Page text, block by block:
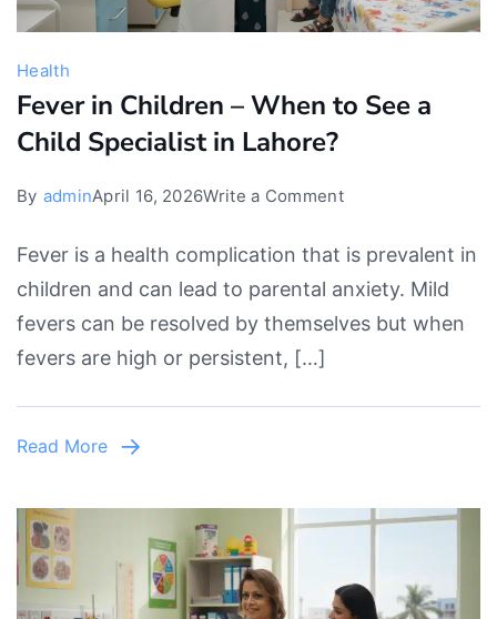
Health
Fever in Children – When to See a
Child Specialist in Lahore?
By adminApril 16, 2026Write a Commenton
in
Children
–
to
Child
Specialist
Lahore?
Fever is a health complication that is prevalent in
children and can lead to parental anxiety. Mild
fevers can be resolved by themselves but when
fevers are high or persistent, […]
Read More